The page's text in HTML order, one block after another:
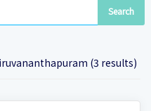
(3 results)